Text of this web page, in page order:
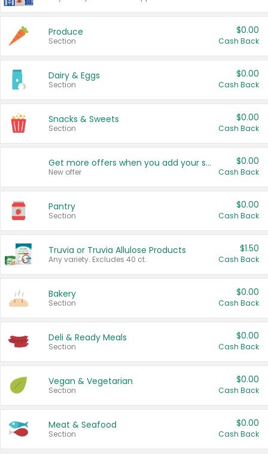
Produce
Section
$0.00
Cash Back
Dairy & Eggs
Section
$0.00
Cash Back
Snacks & Sweets
Section
$0.00
Cash Back
Get more offers when you add your state!
New offer
$0.00
Cash Back
Pantry
Section
$0.00
Cash Back
Truvia or Truvia Allulose Products
Any variety. Excludes 40 ct.
$1.50
Cash Back
Bakery
Section
$0.00
Cash Back
Deli & Ready Meals
Section
$0.00
Cash Back
Vegan & Vegetarian
Section
$0.00
Cash Back
Meat & Seafood
Section
$0.00
Cash Back